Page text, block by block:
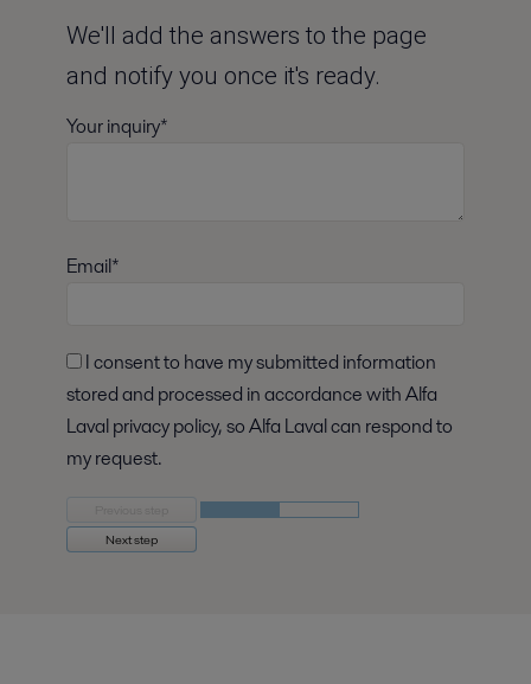
We'll add the answers to the page
and notify you once it's ready.
Your inquiry*
Email*
stored and processed in accordance with Alfa
Laval privacy policy, so Alfa Laval can respond to
my request.
Next step